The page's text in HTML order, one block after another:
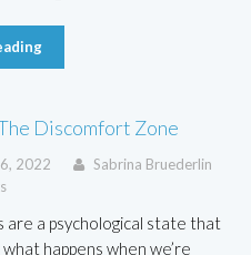
Discomfort Zone
2022
Sabrina Bruederlin
are a psychological state that
happens when we’re